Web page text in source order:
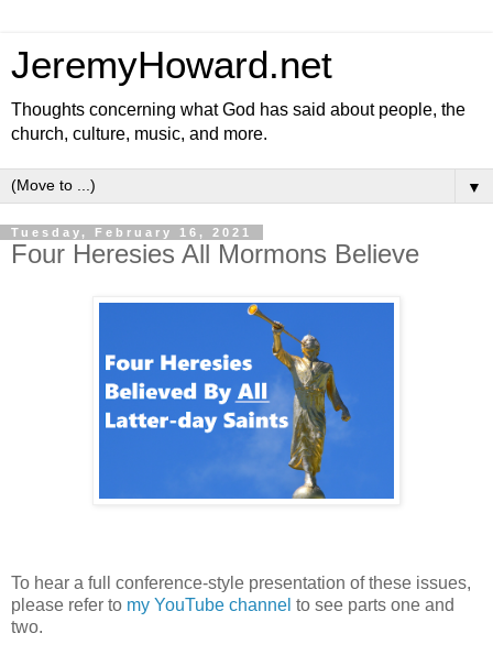
JeremyHoward.net
Thoughts concerning what God has said about people, the
church, culture, music, and more.
▼
Tuesday, February 16, 2021
Four Heresies All Mormons Believe
To hear a full conference-style presentation of these issues,
please refer to my YouTube channel to see parts one and
two.